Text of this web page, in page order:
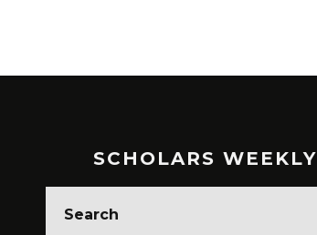
SCHOLARS WEEKLY